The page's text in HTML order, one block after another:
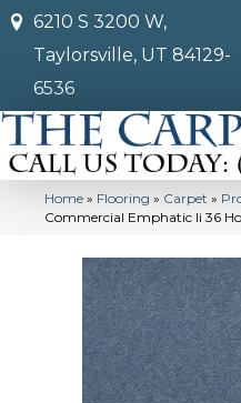
6210 S 3200 W,
Taylorsville, UT 84129-
6536
Home » Flooring » Carpet »
Commercial Emphatic Ii 36